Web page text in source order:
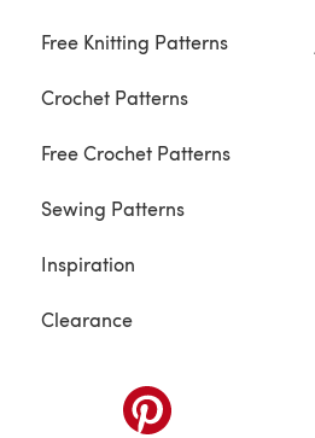
Free Knitting Patterns
Crochet Patterns
Free Crochet Patterns
Sewing Patterns
Inspiration
Clearance
(opens in a new tab)